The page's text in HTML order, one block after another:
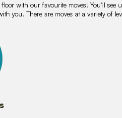
with our favourite moves! You’ll see
you. There are moves at a variety of